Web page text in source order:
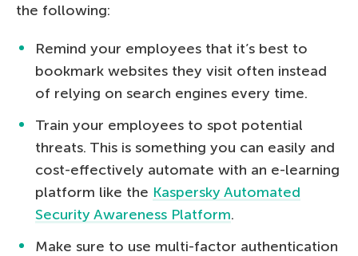
the following:
Remind your employees that it’s best to
bookmark websites they visit often instead
of relying on search engines every time.
Train your employees to spot potential
threats. This is something you can easily and
cost-effectively automate with an e-learning
platform like the Kaspersky Automated
Security Awareness Platform.
Make sure to use multi-factor authentication